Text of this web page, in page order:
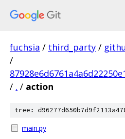
fuchsia / third_party /
/
/ . / action
tree:
main.py